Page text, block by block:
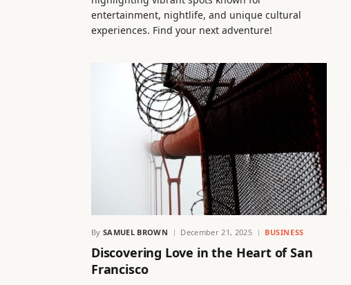
entertainment, nightlife, and unique cultural
experiences. Find your next adventure!
By SAMUEL BROWN December 21, 2025 BUSINESS
Discovering Love in the Heart of San
Francisco